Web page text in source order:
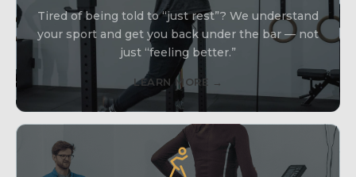
Tired of being told to “just rest”? We understand
your sport and get you back under the bar — not
just “feeling better.”
LEARN MORE →